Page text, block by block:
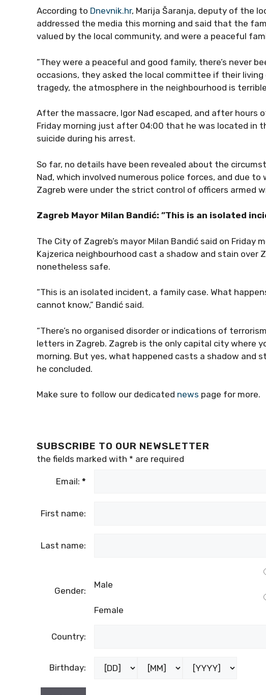
According to Dnevnik.hr, Marija Šaranja, deputy of the
addressed the media this morning and said that the
valued by the local community, and were a peaceful
”They were a peaceful and good family, there’s never
occasions, they asked the local committee if their living
tragedy, the atmosphere in the neighbourhood is
After the massacre, Igor Nađ escaped, and after hours
Friday morning just after 04:00 that he was located in
suicide during his arrest.
So far, no details have been revealed about the
Nađ, which involved numerous police forces, and due
Zagreb were under the strict control of officers armed
Zagreb Mayor Milan Bandić: ”This is an isolated
The City of Zagreb’s mayor Milan Bandić said on
Kajzerica neighbourhood cast a shadow and stain over
nonetheless safe.
“This is an isolated incident, a family case. What
cannot know,” Bandić said.
“There’s no organised disorder or indications of
letters in Zagreb. Zagreb is the only capital city where
morning. But yes, what happened casts a shadow and
he concluded.
Make sure to follow our dedicated news page for more.
SUBSCRIBE TO OUR NEWSLETTER
the fields marked with * are required
Email: *
First name:
Last name:
Gender:
Male
Female
Country:
Birthday: